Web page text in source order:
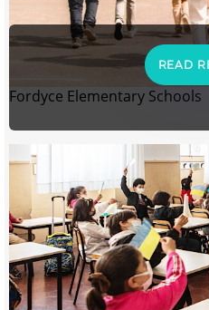
READ
Fordyce Elementary Schools